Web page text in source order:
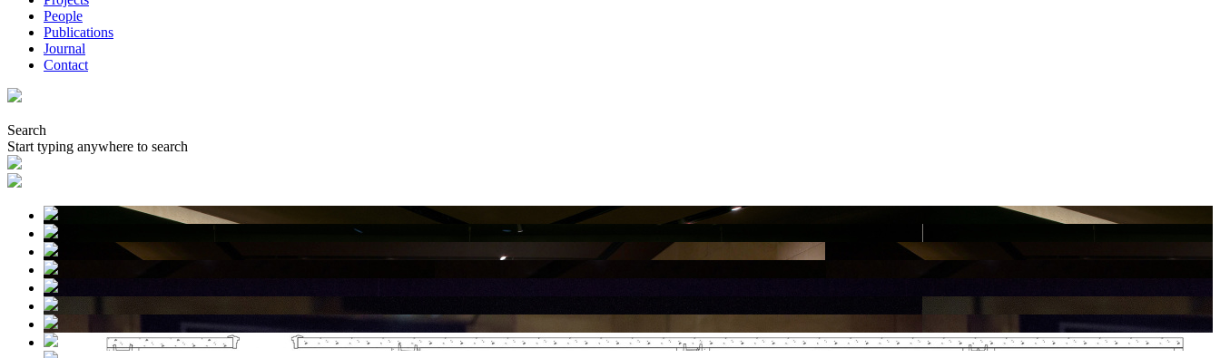
People
Publications
Journal
Contact
Search
Start typing anywhere to search